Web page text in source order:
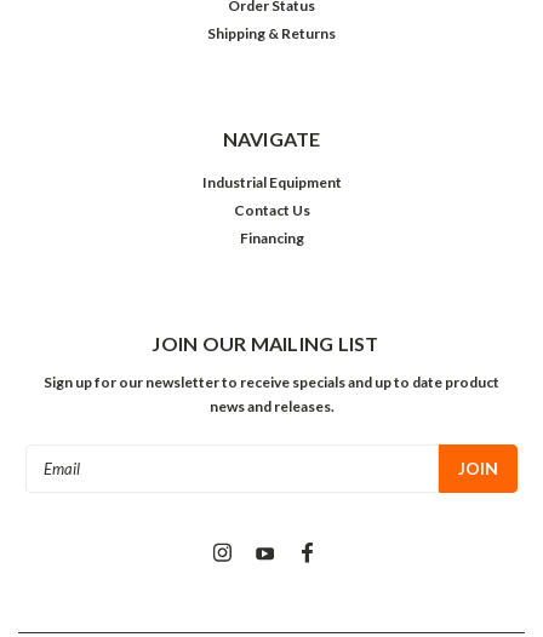
Order Status
Shipping & Returns
NAVIGATE
Industrial Equipment
Contact Us
Financing
JOIN OUR MAILING LIST
Sign up for our newsletter to receive specials and up to date product
news and releases.